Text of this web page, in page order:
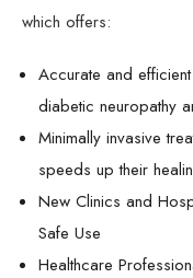
which offers:
Accurate and
diabetic neuropathy
Minimally invasive
speeds up their
New Clinics and
Safe Use
Healthcare